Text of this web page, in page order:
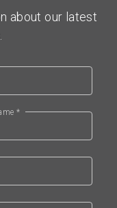
about our latest
*